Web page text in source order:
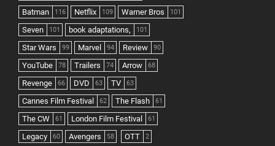
Batman 116 Netflix 109 Warner Bros 101
Seven 101 book adaptations, 101
Star Wars 99 Marvel 94 Review 90
YouTube 78 Trailers 74 Arrow 68
Revenge 66 DVD 63 TV 63
Cannes Film Festival 62 The Flash 61
The CW 61 London Film Festival 61
Legacy 60 Avengers 58 OTT 2